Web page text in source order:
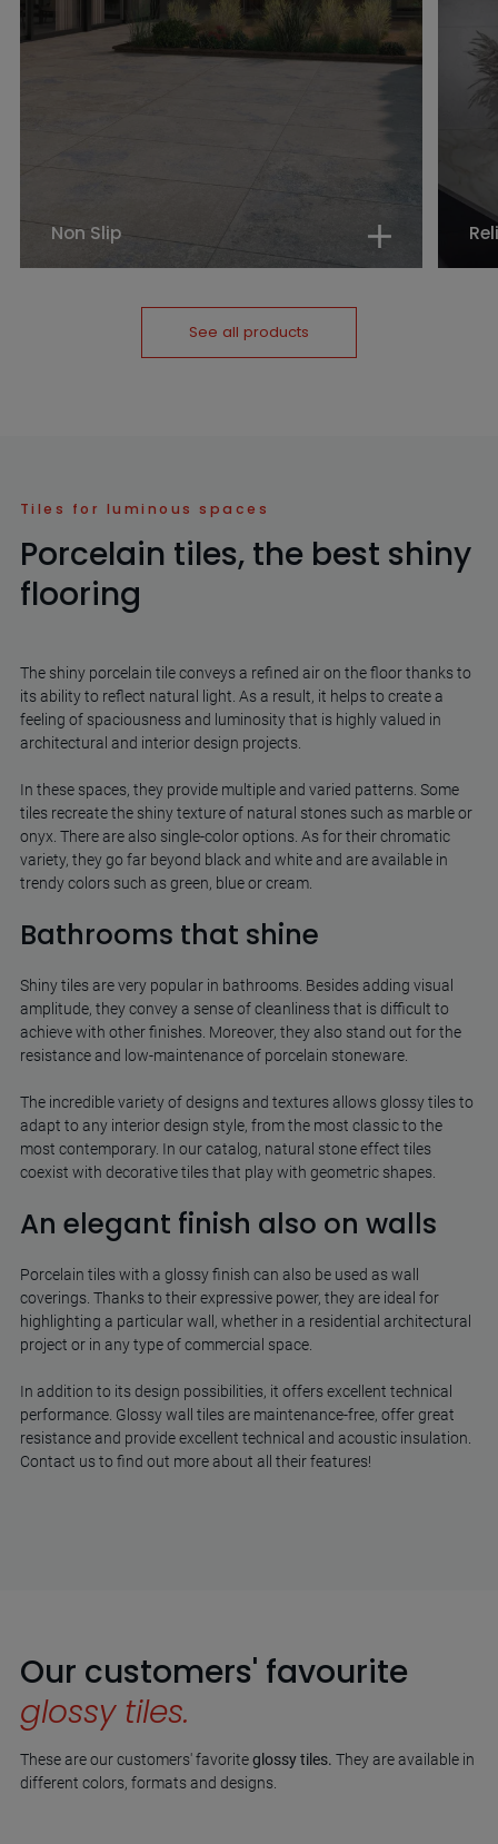
Non Slip
See all products
Tiles for luminous spaces
Porcelain tiles, the best shiny
flooring
The shiny porcelain tile conveys a refined air on the floor thanks to
its ability to reflect natural light. As a result, it helps to create a
feeling of spaciousness and luminosity that is highly valued in
architectural and interior design projects.
In these spaces, they provide multiple and varied patterns. Some
tiles recreate the shiny texture of natural stones such as marble or
onyx. There are also single-color options. As for their chromatic
variety, they go far beyond black and white and are available in
trendy colors such as green, blue or cream.
Bathrooms that shine
Shiny tiles are very popular in bathrooms. Besides adding visual
amplitude, they convey a sense of cleanliness that is difficult to
achieve with other finishes. Moreover, they also stand out for the
resistance and low-maintenance of porcelain stoneware.
The incredible variety of designs and textures allows glossy tiles to
adapt to any interior design style, from the most classic to the
most contemporary. In our catalog, natural stone effect tiles
coexist with decorative tiles that play with geometric shapes.
An elegant finish also on walls
Porcelain tiles with a glossy finish can also be used as wall
coverings. Thanks to their expressive power, they are ideal for
highlighting a particular wall, whether in a residential architectural
project or in any type of commercial space.
In addition to its design possibilities, it offers excellent technical
performance. Glossy wall tiles are maintenance-free, offer great
resistance and provide excellent technical and acoustic insulation.
Contact us to find out more about all their features!
Our customers' favourite
glossy tiles.
These are our customers' favoriteglossy tiles. They are available in
different colors, formats and designs.